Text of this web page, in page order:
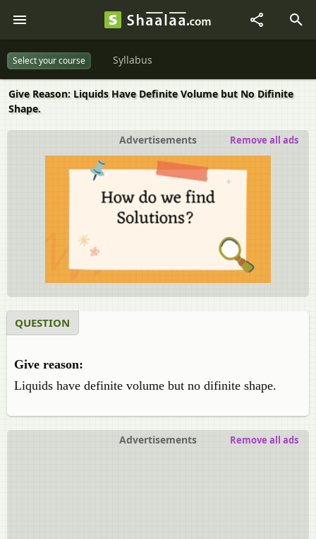
Select your course Syllabus
Give Reason: Liquids Have Definite Volume but No Difinite
Shape.
Advertisements Remove all ads
QUESTION
Give reason:
Liquids have definite volume but no difinite shape.
Advertisements Remove all ads